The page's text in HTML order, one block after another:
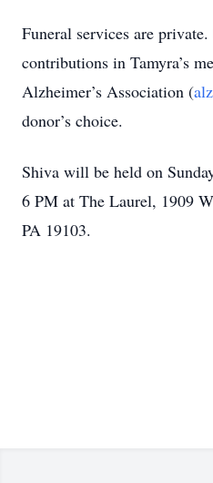
Funeral services are
contributions in Tamyra’s
Alzheimer’s Association (
donor’s choice.
Shiva will be held on
6 PM at The Laurel, 1909
PA 19103.